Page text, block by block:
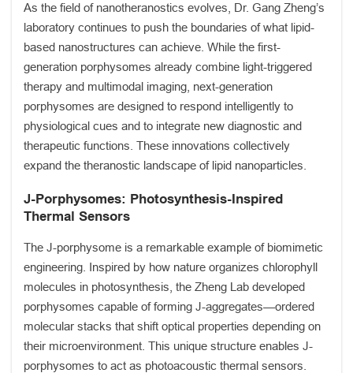
As the field of nanotheranostics evolves, Dr. Gang Zheng’s
laboratory continues to push the boundaries of what lipid-
based nanostructures can achieve. While the first-
generation porphysomes already combine light-triggered
therapy and multimodal imaging, next-generation
porphysomes are designed to respond intelligently to
physiological cues and to integrate new diagnostic and
therapeutic functions. These innovations collectively
expand the theranostic landscape of lipid nanoparticles.
J-Porphysomes: Photosynthesis-Inspired
Thermal Sensors
The J-porphysome is a remarkable example of biomimetic
engineering. Inspired by how nature organizes chlorophyll
molecules in photosynthesis, the Zheng Lab developed
porphysomes capable of forming J-aggregates—ordered
molecular stacks that shift optical properties depending on
their microenvironment. This unique structure enables J-
porphysomes to act as photoacoustic thermal sensors.